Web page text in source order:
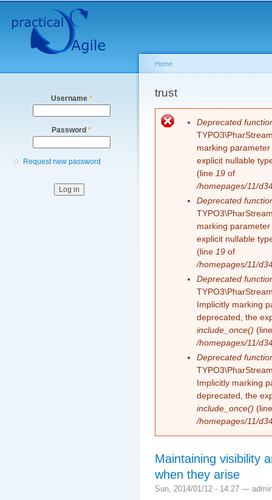
Secondary menu
Username *
Password *
Request new password
You are here
Home
trust
Error message
Deprecated
marking
explicit nullable
(line 19 of
/homepages/11/
Deprecated
marking
explicit nullable
(line 19 of
/homepages/11/
Deprecated
Implicitly marking
deprecated, the
include_once()
/homepages/11/
Deprecated
Implicitly marking
deprecated, the
include_once()
/homepages/11/
Maintaining visibility
when they arise
Sun, 2014/01/12 - 14:27 —